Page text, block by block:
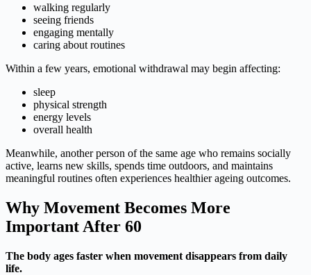
walking regularly
seeing friends
engaging mentally
caring about routines
Within a few years, emotional withdrawal may begin affecting:
sleep
physical strength
energy levels
overall health
Meanwhile, another person of the same age who remains socially
active, learns new skills, spends time outdoors, and maintains
meaningful routines often experiences healthier ageing outcomes.
Why Movement Becomes More
Important After 60
The body ages faster when movement disappears from daily
life.